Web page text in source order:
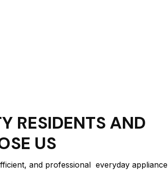
RESIDENTS AND
US
and professional everyday appliance